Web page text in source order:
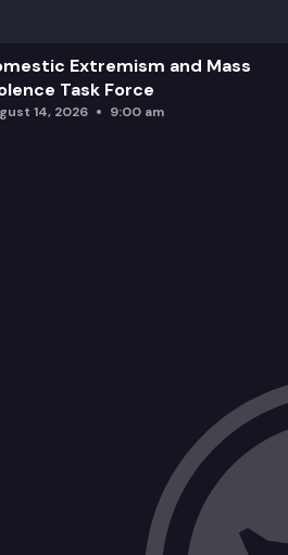
Extremism and Mass
Task Force
14, 2026 9:00 am